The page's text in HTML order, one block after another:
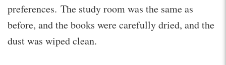
preferences. The study room was the same as
before, and the books were carefully dried, and the
dust was wiped clean.